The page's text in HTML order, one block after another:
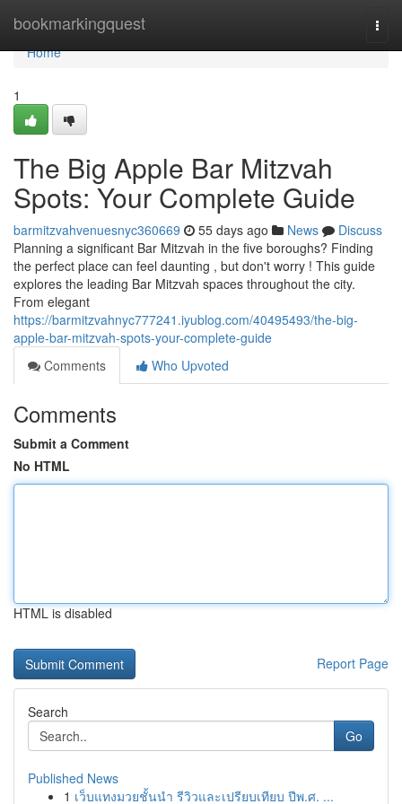
bookmarkingquest
Home
Home
1
The Big Apple Bar Mitzvah
Spots: Your Complete Guide
barmitzvahvenuesnyc360669 55 days ago News
Discuss
Planning a significant Bar Mitzvah in the five boroughs? Finding
the perfect place can feel daunting , but don't worry ! This guide
explores the leading Bar Mitzvah spaces throughout the city.
From elegant
https://barmitzvahnyc777241.iyublog.com/40495493/the-big-
apple-bar-mitzvah-spots-your-complete-guide
Comments
Who Upvoted
Comments
Submit a Comment
No HTML
HTML is disabled
Report Page
Search
Go
Published News
1 เว็บแทงมวยชั้นนำ รีวิวและเปรียบเทียบ ปีพ.ศ. ...